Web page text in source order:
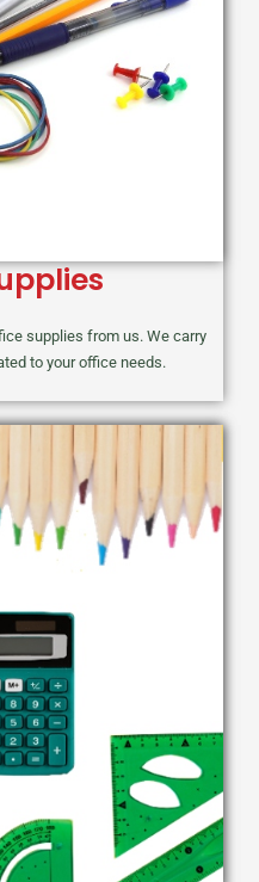
supplies from us. We carry
to your office needs.